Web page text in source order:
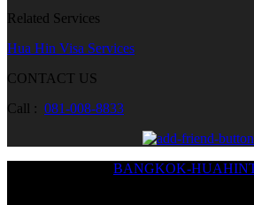
Related Services
Hua Hin Visa Services
CONTACT US
Call : 081-008-8833
BANGKOK-